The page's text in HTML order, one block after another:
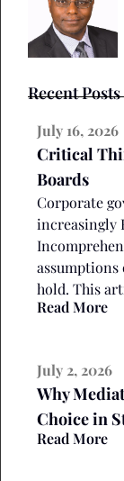
Recent Posts
July 16, 2026
Critical
Boards
Corporate
increasingly
hold. This
Read More
July 2, 2026
Why
Choice in
Read More